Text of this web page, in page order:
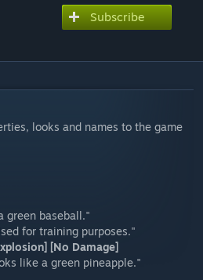
Subscribe
looks and names to the game
green baseball."
for training purposes."
[No Damage]
like a green pineapple."